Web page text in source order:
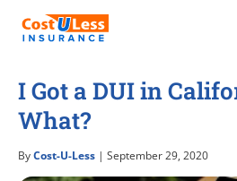
I Got a DUI in
What?
ByCost-U-Less | September 29, 2020